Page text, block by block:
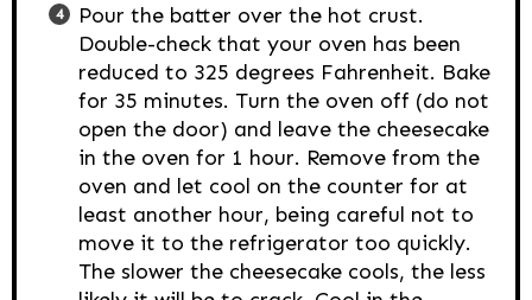
Pour the batter over the hot crust.
Double-check that your oven has been
reduced to 325 degrees Fahrenheit. Bake
for 35 minutes. Turn the oven off (do not
open the door) and leave the cheesecake
in the oven for 1 hour. Remove from the
oven and let cool on the counter for at
least another hour, being careful not to
move it to the refrigerator too quickly.
The slower the cheesecake cools, the less